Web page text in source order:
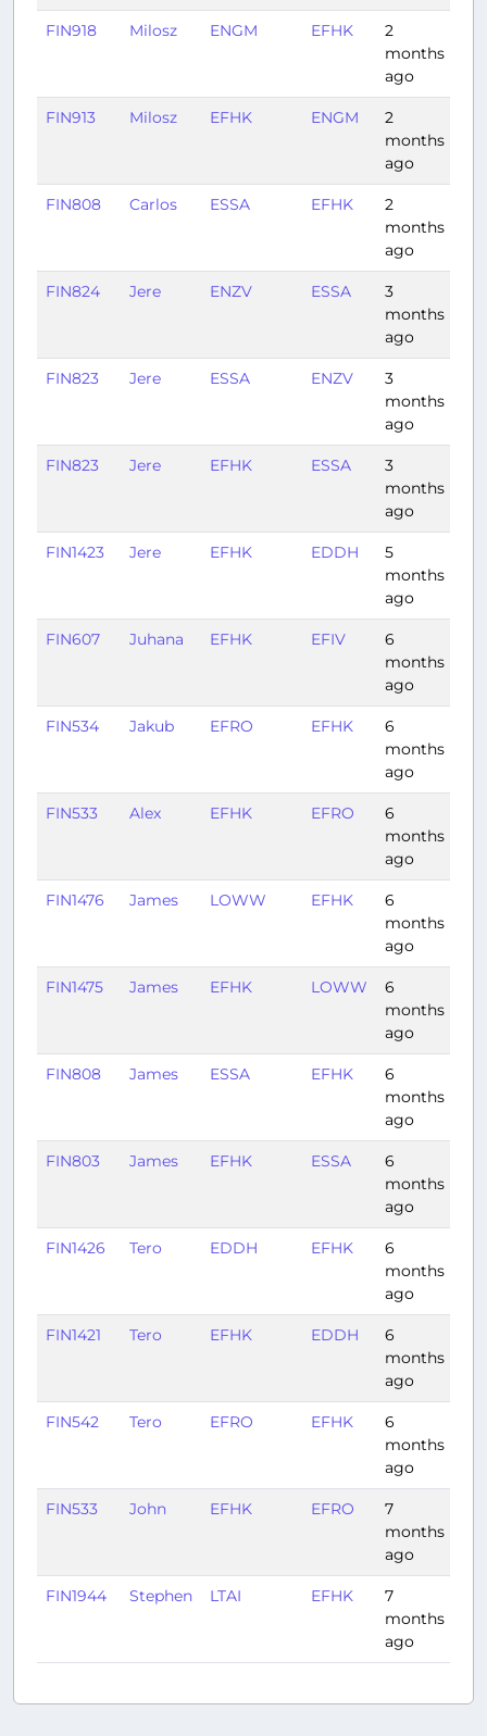
FIN918 Milosz ENGM EFHK
2
months
ago
FIN913 Milosz EFHK ENGM
2
months
ago
FIN808 Carlos ESSA EFHK
2
months
ago
FIN824 Jere ENZV ESSA
3
months
ago
FIN823 Jere ESSA ENZV
3
months
ago
FIN823 Jere EFHK ESSA
3
months
ago
FIN1423 Jere EFHK EDDH
5
months
ago
FIN607 Juhana EFHK EFIV
6
months
ago
FIN534 Jakub EFRO EFHK
6
months
ago
FIN533 Alex EFHK EFRO
6
months
ago
FIN1476 James LOWW EFHK
6
months
ago
FIN1475 James EFHK LOWW
6
months
ago
FIN808 James ESSA EFHK
6
months
ago
FIN803 James EFHK ESSA
6
months
ago
FIN1426 Tero EDDH EFHK
6
months
ago
FIN1421 Tero EFHK EDDH
6
months
ago
FIN542 Tero EFRO EFHK
6
months
ago
FIN533 John EFHK EFRO
7
months
ago
FIN1944 Stephen LTAI EFHK
7
months
ago